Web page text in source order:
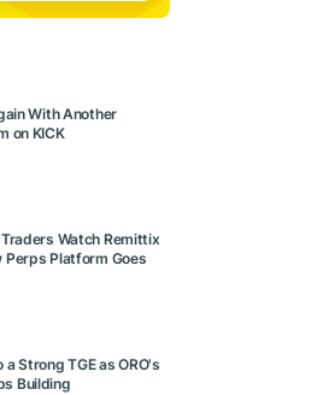
With Another
on KICK
Watch Remittix
Platform Goes
Strong TGE as ORO's
Building